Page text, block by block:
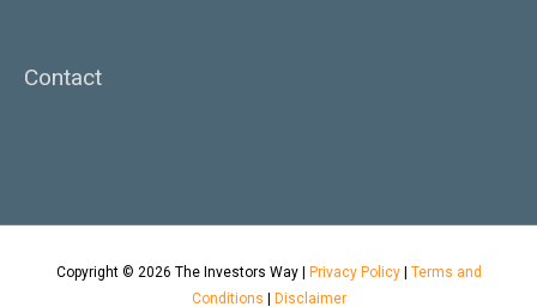
Contact
Copyright © 2026 The Investors Way| Privacy Policy| Terms and
Conditions | Disclaimer